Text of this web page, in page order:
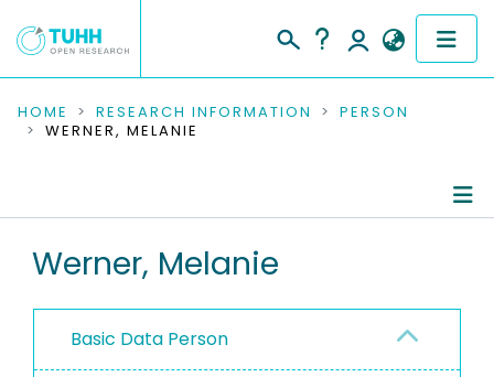
COMMUNITIES & COLLECTIONS
RESEARCH DATA
PEOPLE
HOME RESEARCH INFORMATION
PERSON
WERNER, MELANIE
Werner, Melanie
Basic Data Person